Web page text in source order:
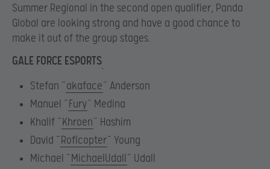
Summer Regional in the second open qualifier, Panda
Global are looking strong and have a good chance to
make it out of the group stages.
GALE FORCE ESPORTS
Stefan “akaface” Anderson
Manuel “Fury” Medina
Khalif “Khroen” Hashim
David “Roflcopter” Young
Michael “MichaelUdall ” Udall